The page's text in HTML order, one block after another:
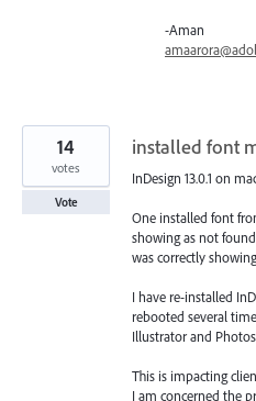
-Aman
installed font
InDesign 13.0.1 on
One installed font
showing as not
was correctly
I have re-installed
rebooted several
Illustrator and
This is impacting
I am concerned the
14
votes
Vote